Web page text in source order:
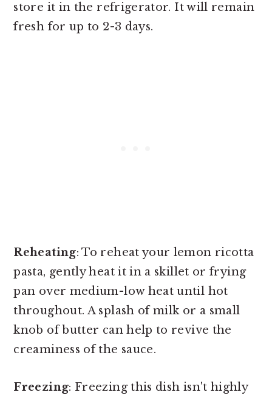
store it in the refrigerator. It will remain
fresh for up to 2-3 days.
Reheating: To reheat your lemon ricotta
pasta, gently heat it in a skillet or frying
pan over medium-low heat until hot
throughout. A splash of milk or a small
knob of butter can help to revive the
creaminess of the sauce.
Freezing: Freezing this dish isn't highly